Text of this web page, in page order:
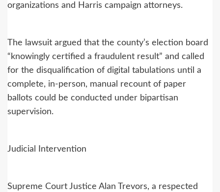
organizations and Harris campaign attorneys.
The lawsuit argued that the county’s election board
“knowingly certified a fraudulent result” and called
for the disqualification of digital tabulations until a
complete, in-person, manual recount of paper
ballots could be conducted under bipartisan
supervision.
Judicial Intervention
Supreme Court Justice Alan Trevors, a respected